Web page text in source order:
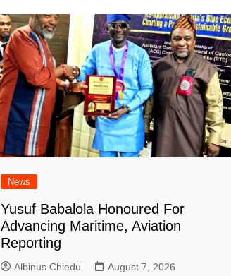
News
Yusuf Babalola Honoured For
Advancing Maritime, Aviation
Reporting
Albinus Chiedu August 7, 2026